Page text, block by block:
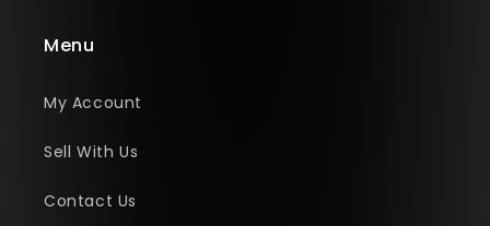
Menu
My Account
Sell With Us
Contact Us